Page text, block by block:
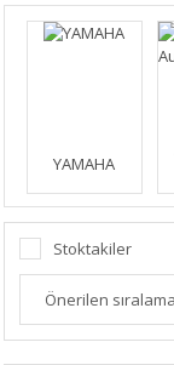
YAMAHA
Stoktakiler